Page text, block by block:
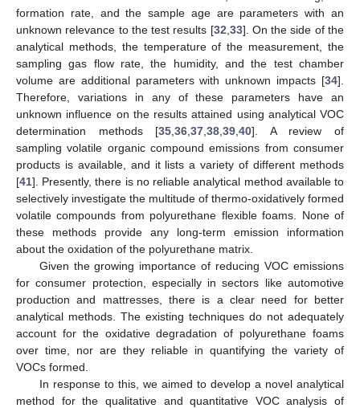
formation rate, and the sample age are parameters with an
unknown relevance to the test results [32 33]. On the side of the
analytical methods, the temperature of the measurement, the
sampling gas flow rate, the humidity, and the test chamber
volume are additional parameters with unknown impacts [34].
Therefore, variations in any of these parameters have an
unknown influence on the results attained using analytical VOC
determination methods [35 ,36 ,37 ,38 ,39 ,40]. A review of
sampling volatile organic compound emissions from consumer
products is available, and it lists a variety of different methods
[41]. Presently, there is no reliable analytical method available to
selectively investigate the multitude of thermo-oxidatively formed
volatile compounds from polyurethane flexible foams. None of
these methods provide any long-term emission information
about the oxidation of the polyurethane matrix.
Given the growing importance of reducing VOC emissions
for consumer protection, especially in sectors like automotive
production and mattresses, there is a clear need for better
analytical methods. The existing techniques do not adequately
account for the oxidative degradation of polyurethane foams
over time, nor are they reliable in quantifying the variety of
VOCs formed.
In response to this, we aimed to develop a novel analytical
method for the qualitative and quantitative VOC analysis of